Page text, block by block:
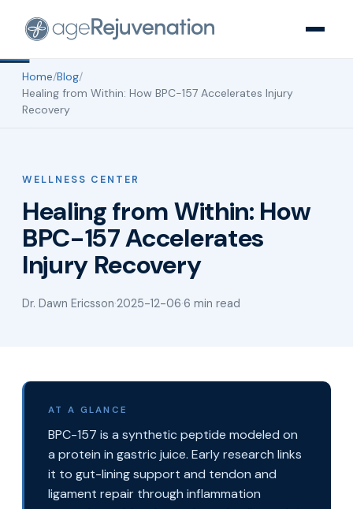
Home/Blog/
Healing from Within: How BPC-157 Accelerates Injury
Recovery
WELLNESS CENTER
Healing from Within: How
BPC-157 Accelerates
Injury Recovery
Dr. Dawn Ericsson·2025-12-06·6 min read
AT A GLANCE
BPC-157 is a synthetic peptide modeled on
a protein in gastric juice. Early research links
it to gut-lining support and tendon and
ligament repair through inflammation